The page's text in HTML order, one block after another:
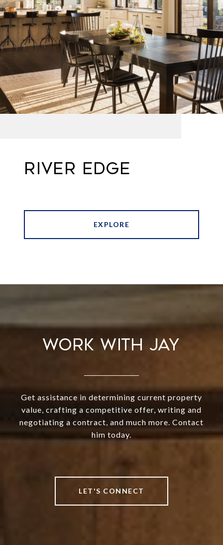
RIVER EDGE
EXPLORE
WORK WITH JAY
Get assistance in determining current property
value, crafting a competitive offer, writing and
negotiating a contract, and much more. Contact
him today.
LET'S CONNECT